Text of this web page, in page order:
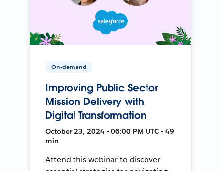
On-demand
Improving Public Sector
Mission Delivery with
Digital Transformation
October 23, 2024 • 06:00 PM UTC • 49
min
Attend this webinar to discover